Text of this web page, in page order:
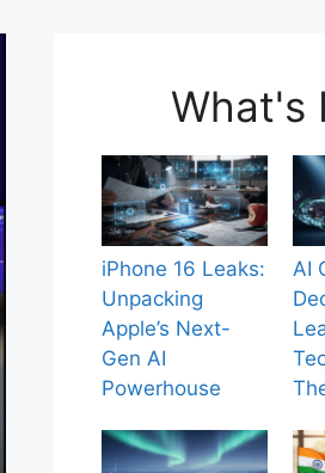
What's
iPhone 16 Leaks:
Unpacking
Apple’s Next-
Gen AI
Powerhouse
AI